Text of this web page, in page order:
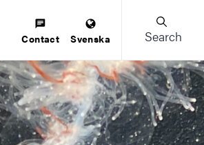
Contact Svenska Search